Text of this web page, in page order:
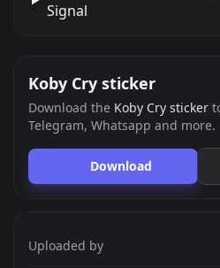
Signal
Koby Cry sticker
Download the Koby Cry sticker
Telegram, Whatsapp and more.
Download
Uploaded by